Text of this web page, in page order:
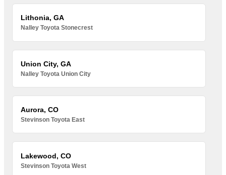
Lithonia, GA
Nalley Toyota Stonecrest
Union City, GA
Nalley Toyota Union City
Aurora, CO
Stevinson Toyota East
Lakewood, CO
Stevinson Toyota West